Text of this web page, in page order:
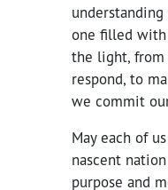
one filled with
the light, from
respond, to
we commit
May each of
nascent
purpose and